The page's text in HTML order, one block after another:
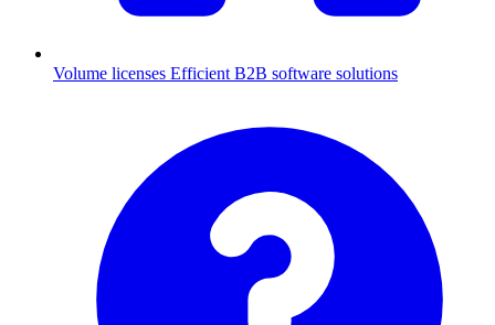
Volume licenses Efficient B2B software solutions